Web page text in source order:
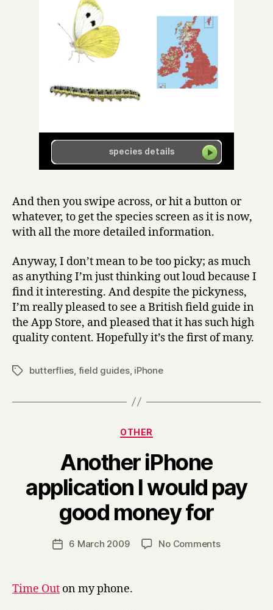
And then you swipe across, or hit a button or
whatever, to get the species screen as it is now,
with all the more detailed information.
Anyway, I don’t mean to be too picky; as much
as anything I’m just thinking out loud because I
find it interesting. And despite the pickyness,
I’m really pleased to see a British field guide in
the App Store, and pleased that it has such high
quality content. Hopefully it’s the first of many.
Tagsbutterflies field guides, iPhone
Categories
OTHER
Another iPhone
application I would pay
good money for
Post
author
B
y
H
r
Post6 March 2009 No Commentson
Time Out on my phone.